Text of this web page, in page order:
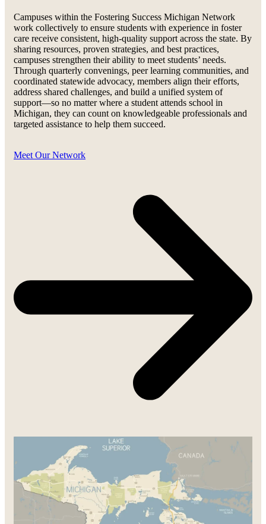
Campuses within the Fostering Success Michigan Network
work collectively to ensure students with experience in foster
care receive consistent, high-quality support across the state. By
sharing resources, proven strategies, and best practices,
campuses strengthen their ability to meet students’ needs.
Through quarterly convenings, peer learning communities, and
coordinated statewide advocacy, members align their efforts,
address shared challenges, and build a unified system of
support—so no matter where a student attends school in
Michigan, they can count on knowledgeable professionals and
targeted assistance to help them succeed.
Meet Our Network